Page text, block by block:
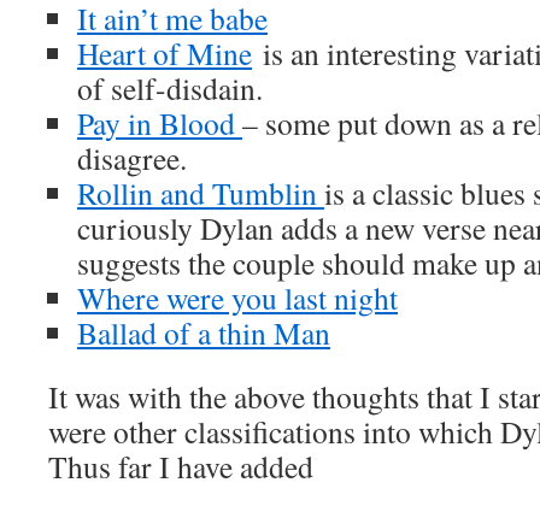
It ain’t me babe
Heart of Mine is an interesting
of self-disdain.
Pay in Blood– some put down as a
disagree.
Rollin and Tumblinis a classic
curiously Dylan adds a new verse
suggests the couple should make up
Where were you last night
Ballad of a thin Man
It was with the above thoughts that I
were other classifications into which
Thus far I have added